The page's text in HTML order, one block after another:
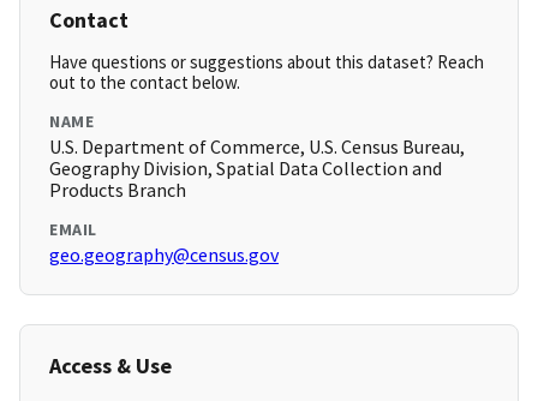
Contact
Have questions or suggestions about this dataset? Reach
out to the contact below.
NAME
U.S. Department of Commerce, U.S. Census Bureau,
Geography Division, Spatial Data Collection and
Products Branch
EMAIL
geo.geography@census.gov
Access & Use